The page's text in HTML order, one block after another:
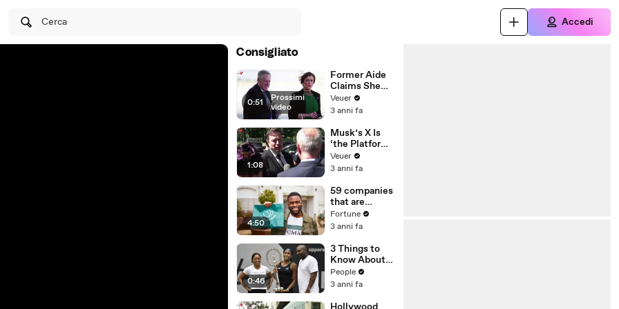
Cerca Accedi
Consigliato
0:51 | Prossimi
video
Former Aide
Claims She
Was Asked to
Make a ‘Hit
Trump
Veuer
3 anni fa
1:08
Musk’s X Is
‘the Platform
With the
Largest Ratio
Misinformatio
n or
Disinformatio
n’ Amongst
All Social
Media
Platforms
Veuer
3 anni fa
4:50
59 companies
that are
changing the
world: From
Chobani
Fortune
3 anni fa
0:46
3 Things to
Know About
Coco Gauff's
Parents
People
3 anni fa